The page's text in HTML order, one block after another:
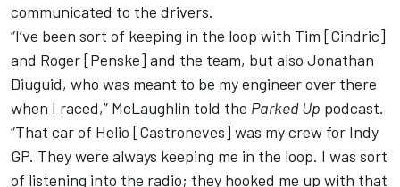
communicated to the drivers.
“I’ve been sort of keeping in the loop with Tim [Cindric]
and Roger [Penske] and the team, but also Jonathan
Diuguid, who was meant to be my engineer over there
when I raced,” McLaughlin told the Parked Up podcast.
“That car of Helio [Castroneves] was my crew for Indy
GP. They were always keeping me in the loop. I was sort
of listening into the radio; they hooked me up with that